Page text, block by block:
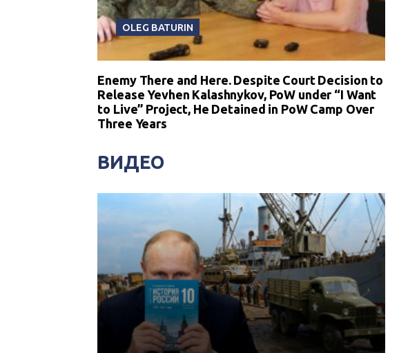
OLEG BATURIN
Enemy There and Here. Despite Court Decision to
Release Yevhen Kalashnykov, PoW under “I Want
to Live” Project, He Detained in PoW Camp Over
Three Years
ВИДЕО